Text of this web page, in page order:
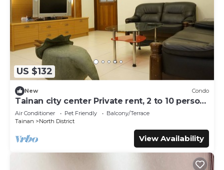
US $132
New Condo
Tainan city center Private rent, 2 to 10 person,
pet allowed
Air Conditioner Pet Friendly
Balcony/Terrace
Tainan
North District
View Availability